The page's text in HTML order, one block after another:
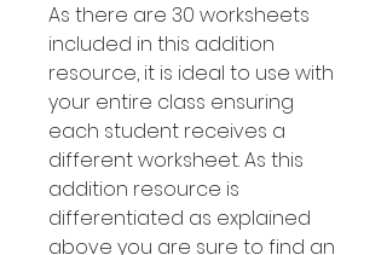
As there are 30 worksheets
included in this addition
resource, it is ideal to use with
your entire class ensuring
each student receives a
different worksheet. As this
addition resource is
differentiated as explained
above you are sure to find an